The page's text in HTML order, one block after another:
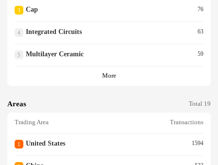
3 Cap 76
4 Integrated Circuits 63
5 Multilayer Ceramic 59
More
Areas Total 19
Trading Area Transactions
1 United States 1594